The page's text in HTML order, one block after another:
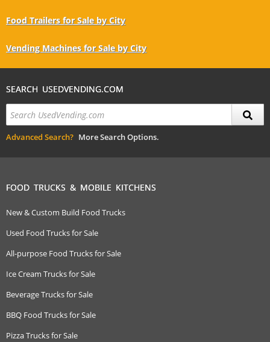
Food Trailers for Sale by City
Vending Machines for Sale by City
SEARCH USEDVENDING.COM
Advanced Search? More Search Options.
FOOD TRUCKS & MOBILE KITCHENS
New & Custom Build Food Trucks
Used Food Trucks for Sale
All-purpose Food Trucks for Sale
Ice Cream Trucks for Sale
Beverage Trucks for Sale
BBQ Food Trucks for Sale
Pizza Trucks for Sale